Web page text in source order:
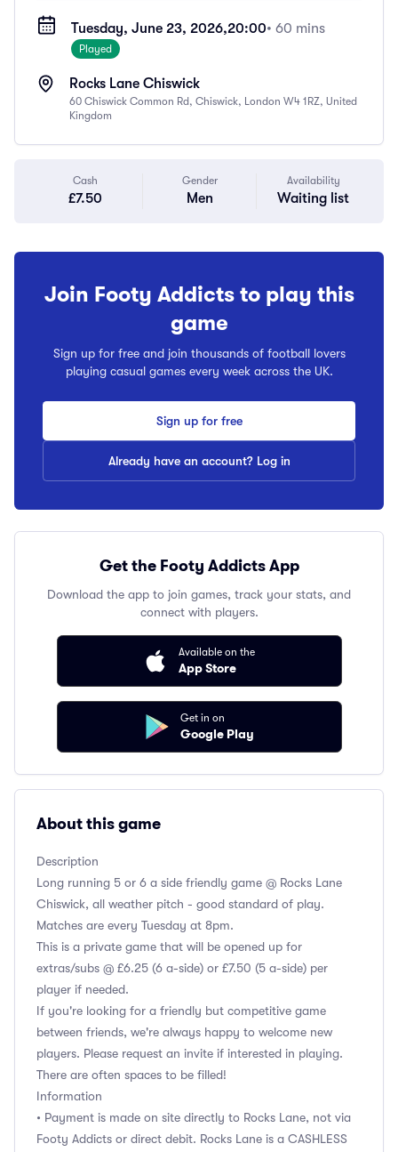
Tuesday, June 23, 2026,20:00• 60 mins
Played
Rocks Lane Chiswick
60 Chiswick Common Rd, Chiswick, London W4 1RZ, United
Kingdom
Cash
£7.50
Gender
Men
Availability
Waiting list
Join Footy Addicts to play this
game
Sign up for free and join thousands of football lovers
playing casual games every week across the UK.
Sign up for free
Already have an account? Log in
Get the Footy Addicts App
Download the app to join games, track your stats, and
connect with players.
Available on the
App Store
Get in on
Google Play
About this game
Description
Long running 5 or 6 a side friendly game @ Rocks Lane
Chiswick, all weather pitch - good standard of play.
Matches are every Tuesday at 8pm.
This is a private game that will be opened up for
extras/subs @ £6.25 (6 a-side) or £7.50 (5 a-side) per
player if needed.
If you're looking for a friendly but competitive game
between friends, we're always happy to welcome new
players. Please request an invite if interested in playing.
There are often spaces to be filled!
Information
• Payment is made on site directly to Rocks Lane, not via
Footy Addicts or direct debit. Rocks Lane is a CASHLESS